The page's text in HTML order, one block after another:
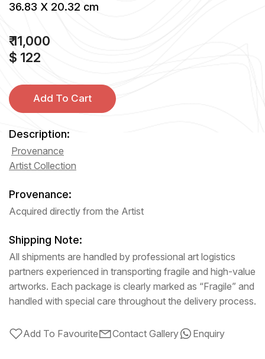
36.83 X 20.32 cm
₹ 11,000
$ 122
Add To Cart
Description:
Provenance
Artist Collection
Provenance:
Acquired directly from the Artist
Shipping Note:
All shipments are handled by professional art logistics
partners experienced in transporting fragile and high-value
artworks. Each package is clearly marked as “Fragile” and
handled with special care throughout the delivery process.
Add To Favourite Contact Gallery Enquiry